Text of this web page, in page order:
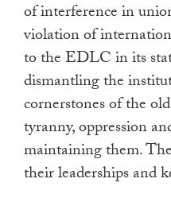
of interference in
violation of
to the EDLC in its
dismantling the
cornerstones of the
tyranny, oppression
maintaining them.
their leaderships and